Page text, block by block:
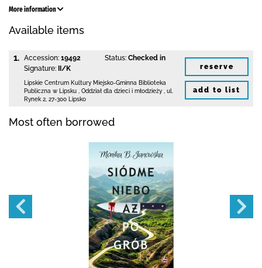
More information
Available items
1. Accession: 19492
Signature:
II/K
Status: Checked in
Lipskie Centrum Kultury Miejsko-Gminna Biblioteka
Publiczna w Lipsku
Oddział dla dzieci i młodzieży , ul.
Rynek 2 27-300 Lipsko
reserve
add to list
Most often borrowed